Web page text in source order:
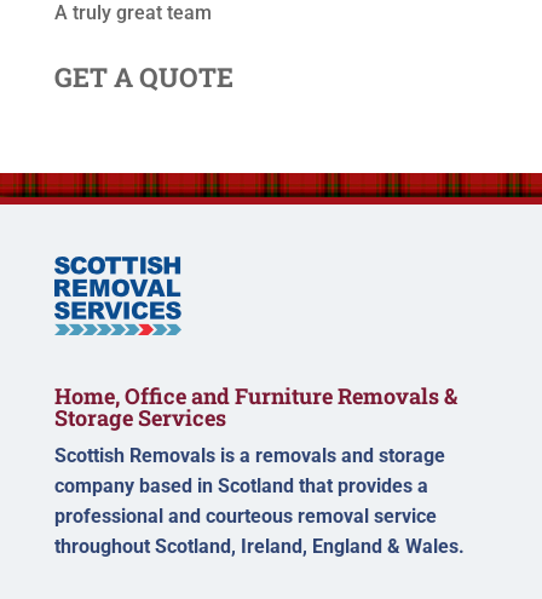
A truly great team
GET A QUOTE
Home, Office and Furniture Removals &
Storage Services
Scottish Removals is a removals and storage
company based in Scotland that provides a
professional and courteous removal service
throughout Scotland, Ireland, England & Wales.